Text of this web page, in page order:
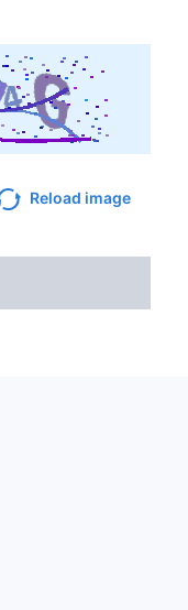
Reload image